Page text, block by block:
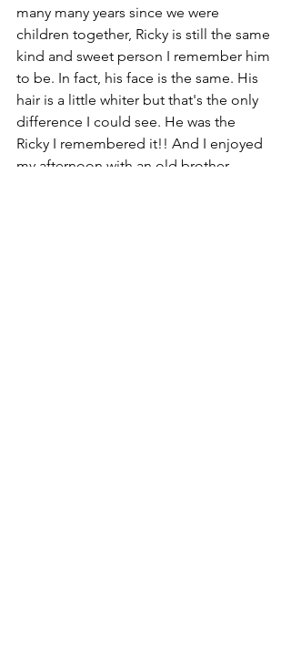
many many years since we were
children together, Ricky is still the same
kind and sweet person I remember him
to be. In fact, his face is the same. His
hair is a little whiter but that's the only
difference I could see. He was the
Ricky I remembered it!! And I enjoyed
my afternoon with an old brother-